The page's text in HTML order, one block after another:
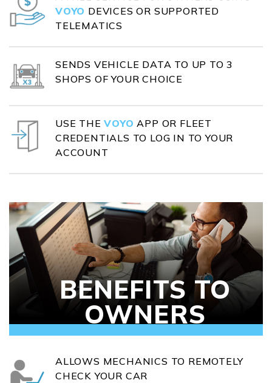
VOYO DEVICES OR SUPPORTED
TELEMATICS
SENDS VEHICLE DATA TO UP TO 3
SHOPS OF YOUR CHOICE
USE THEVOYO APP OR FLEET
CREDENTIALS TO LOG IN TO YOUR
ACCOUNT
BENEFITS TO
OWNERS
ALLOWS MECHANICS TO REMOTELY
CHECK YOUR CAR